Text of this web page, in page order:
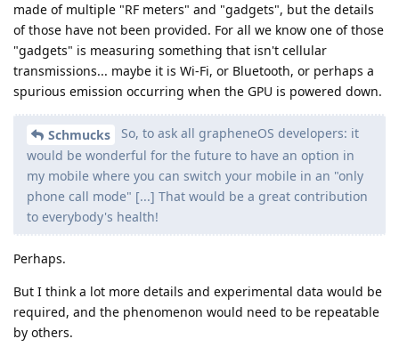
made of multiple "RF meters" and "gadgets", but the details
of those have not been provided. For all we know one of those
"gadgets" is measuring something that isn't cellular
transmissions... maybe it is Wi-Fi, or Bluetooth, or perhaps a
spurious emission occurring when the GPU is powered down.
Schmucks
So, to ask all grapheneOS developers: it
would be wonderful for the future to have an option in
my mobile where you can switch your mobile in an "only
phone call mode" [...] That would be a great contribution
to everybody's health!
Perhaps.
But I think a lot more details and experimental data would be
required, and the phenomenon would need to be repeatable
by others.